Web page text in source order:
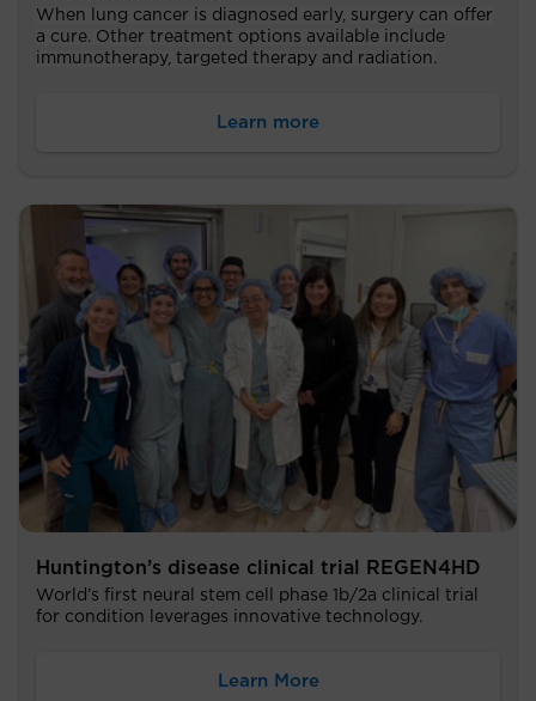
When lung cancer is diagnosed early, surgery can offer
a cure. Other treatment options available include
immunotherapy, targeted therapy and radiation.
Learn more
Huntington’s disease clinical trial REGEN4HD
World’s first neural stem cell phase 1b/2a clinical trial
for condition leverages innovative technology.
Learn More